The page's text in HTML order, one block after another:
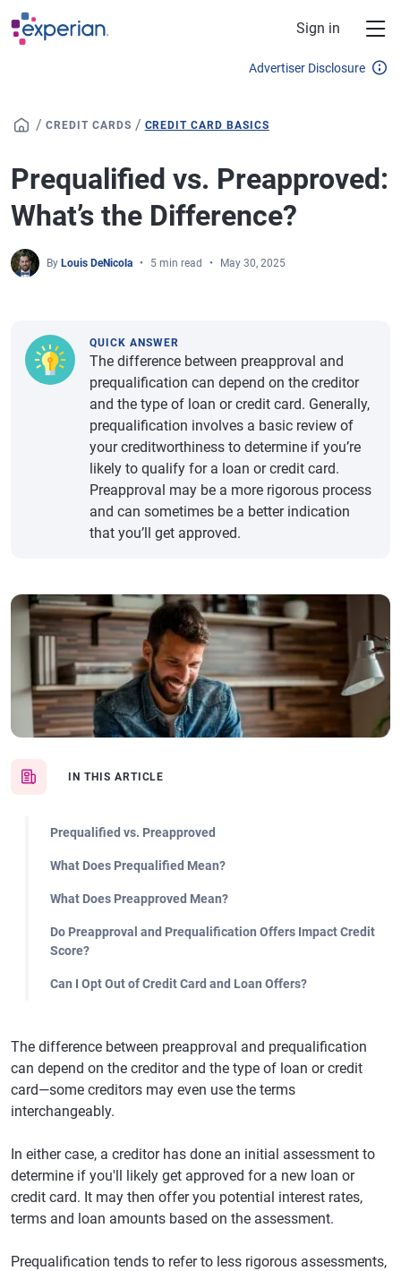
Skip to main content
Sign in
Advertiser Disclosure
/ CREDIT CARDS / CREDIT CARD BASICS
Prequalified vs. Preapproved:
What’s the Difference?
By Louis DeNicola 5 min read May 30, 2025
IN THIS ARTICLE
Prequalified vs. Preapproved
What Does Prequalified Mean?
What Does Preapproved Mean?
Do Preapproval and Prequalification Offers Impact Credit
Score?
Can I Opt Out of Credit Card and Loan Offers?
QUICK ANSWER
The difference between preapproval and
prequalification can depend on the creditor
and the type of loan or credit card. Generally,
prequalification involves a basic review of
your creditworthiness to determine if you’re
likely to qualify for a loan or credit card.
Preapproval may be a more rigorous process
and can sometimes be a better indication
that you’ll get approved.
The difference between preapproval and prequalification
can depend on the creditor and the type of loan or credit
card—some creditors may even use the terms
interchangeably.
In either case, a creditor has done an initial assessment to
determine if you'll likely get approved for a new loan or
credit card. It may then offer you potential interest rates,
terms and loan amounts based on the assessment.
Prequalification tends to refer to less rigorous assessments,